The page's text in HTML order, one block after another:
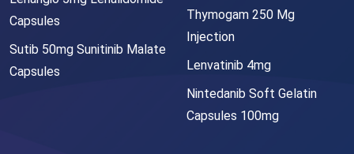
Capsules
Sutib 50mg Sunitinib Malate
Capsules
Thymogam 250 Mg
Injection
Lenvatinib 4mg
Nintedanib Soft Gelatin
Capsules 100mg